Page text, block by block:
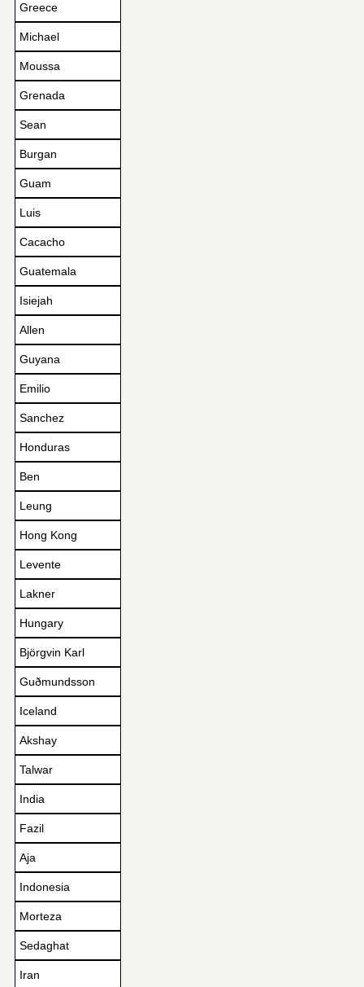
Greece
Michael
Moussa
Grenada
Sean
Burgan
Guam
Luis
Cacacho
Guatemala
Isiejah
Allen
Guyana
Emilio
Sanchez
Honduras
Ben
Leung
Hong Kong
Levente
Lakner
Hungary
Björgvin Karl
Guðmundsson
Iceland
Akshay
Talwar
India
Fazil
Aja
Indonesia
Morteza
Sedaghat
Iran